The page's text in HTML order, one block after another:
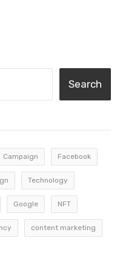
Search
Campaign Facebook
Technology
Google NFT
content marketing